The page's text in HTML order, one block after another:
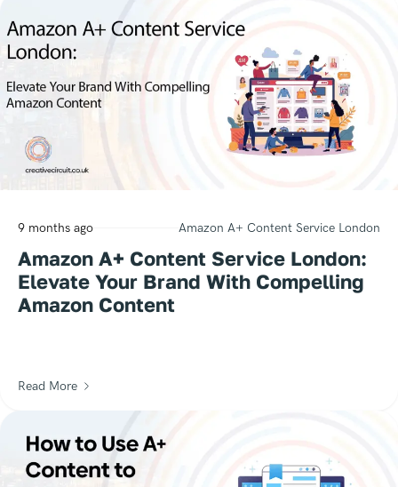
9 months ago Amazon A+ Content Service London
Amazon A+ Content Service London:
Elevate Your Brand With Compelling
Amazon Content
Read More